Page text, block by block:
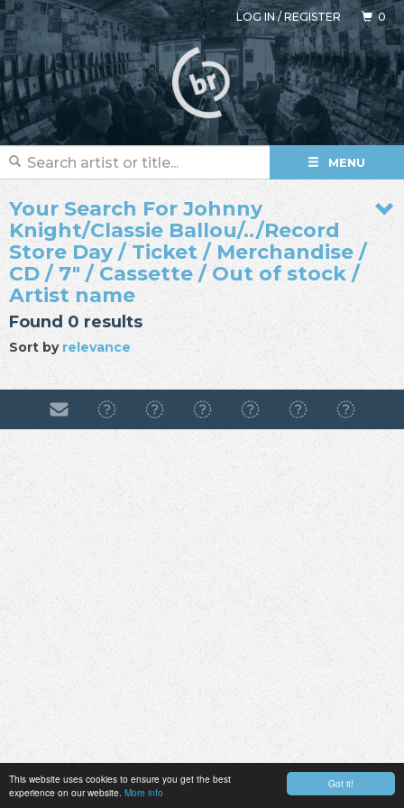
Got it!
This website uses cookies to ensure you get the best
experience on our website. More info
LOG IN/REGISTER 0
MENU
Your Search For Johnny
Knight/Classie Ballou/../Record
Store Day / Ticket / Merchandise /
CD / 7" / Cassette / Out of stock /
Artist name
Found 0 results
Sort byrelevance